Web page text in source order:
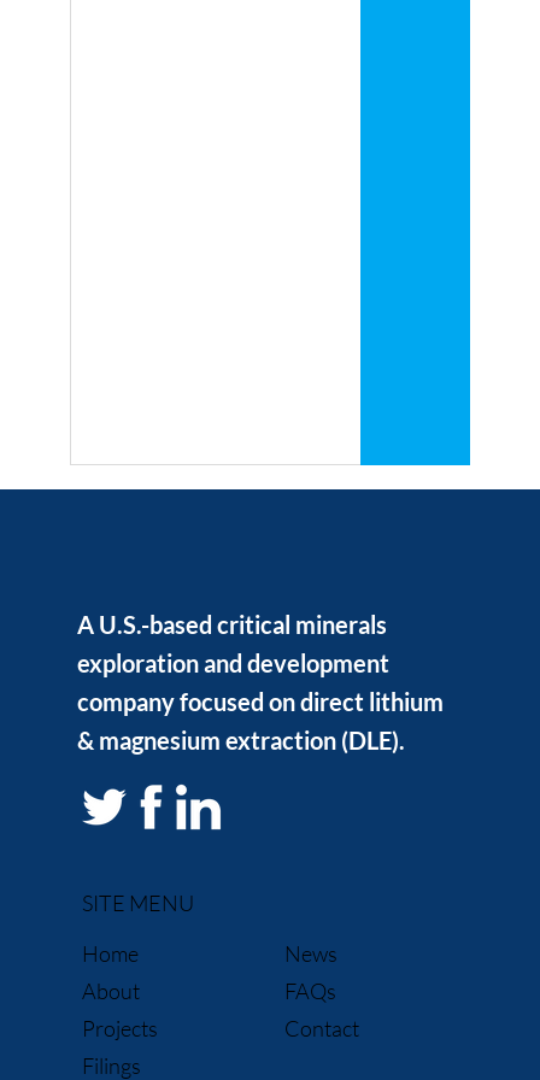
SITE MENU
Home
About
Projects
Filings
News
FAQs
Contact
A U.S.-based critical minerals
exploration and development
company focused on direct lithium
& magnesium extraction (DLE).